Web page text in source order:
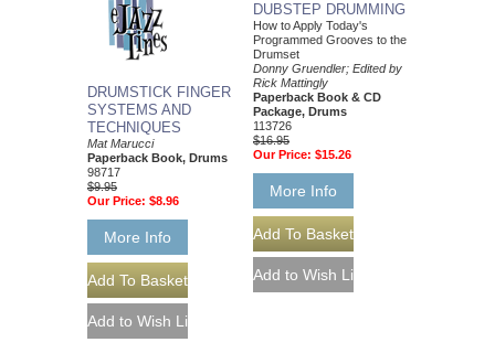
DRUMSTICK FINGER
SYSTEMS AND
TECHNIQUES
Mat Marucci
Paperback Book, Drums
98717
$9.95
Our Price: $8.96
More Info
DUBSTEP DRUMMING
How to Apply Today's
Programmed Grooves to the
Drumset
Donny Gruendler; Edited by
Rick Mattingly
Paperback Book & CD
Package, Drums
113726
$16.95
Our Price: $15.26
More Info